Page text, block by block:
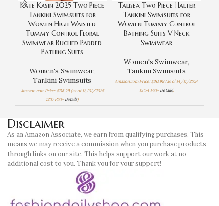
Kate Kasin 2025 Two Piece
Tankini Swimsuits for
Women High Waisted
Tummy Control Floral
Swimwear Ruched Padded
Bathing Suits
Women's Swimwear,
Tankini Swimsuits
Amazon.com Price: $38.99(as of 12/01/2025
12:17 PST- Details)
Talisea Two Piece Halter
Tankini Swimsuits for
Women Tummy Control
Bathing Suits V Neck
Swimwear
Women's Swimwear,
Tankini Swimsuits
Amazon.com Price: $30.99(as of 14/11/2024
13:54 PST- Details)
Disclaimer
As an Amazon Associate, we earn from qualifying purchases. This
means we may receive a commission when you purchase products
through links on our site. This helps support our work at no
additional cost to you. Thank you for your support!